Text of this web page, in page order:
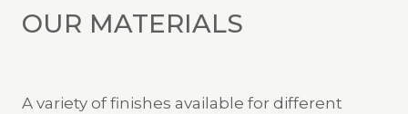
OUR MATERIALS
A variety of finishes available for different